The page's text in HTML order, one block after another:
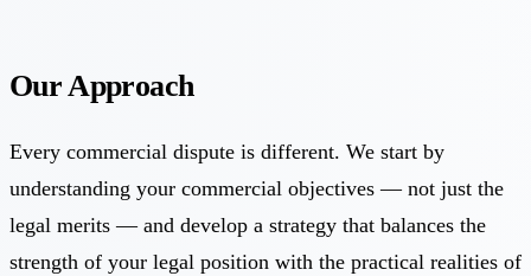
Our Approach
Every commercial dispute is different. We start by
understanding your commercial objectives — not just the
legal merits — and develop a strategy that balances the
strength of your legal position with the practical realities of